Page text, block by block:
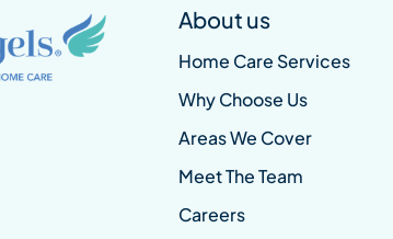
About us
Home Care Services
Why Choose Us
Areas We Cover
Meet The Team
Careers